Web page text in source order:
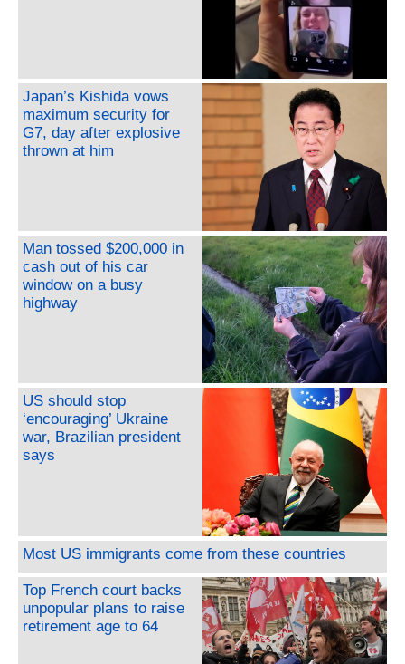
Japan’s Kishida vows
maximum security for
G7, day after explosive
thrown at him
Man tossed $200,000 in
cash out of his car
window on a busy
highway
US should stop
‘encouraging’ Ukraine
war, Brazilian president
says
Most US immigrants come from these countries
Top French court backs
unpopular plans to raise
retirement age to 64